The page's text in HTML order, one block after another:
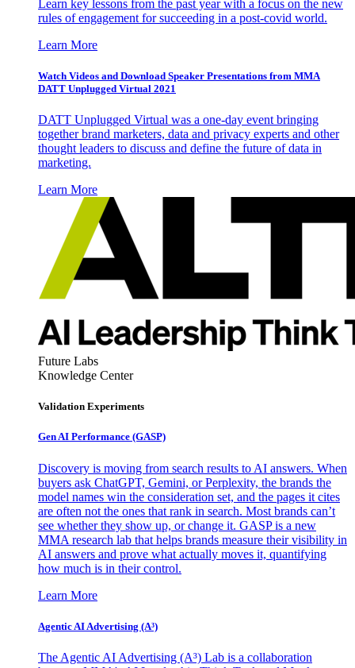
Learn key lessons from the past year with a focus on the new
rules of engagement for succeeding in a post-covid world.
Learn More
Watch Videos and Download Speaker Presentations from MMA
DATT Unplugged Virtual 2021
DATT Unplugged Virtual was a one-day event bringing
together brand marketers, data and privacy experts and other
thought leaders to discuss and define the future of data in
marketing.
Learn More
Future Labs
Knowledge Center
Validation Experiments
Gen AI Performance (GASP)
Discovery is moving from search results to AI answers. When
buyers ask ChatGPT, Gemini, or Perplexity, the brands the
model names win the consideration set, and the pages it cites
are often not the ones that rank in search. Most brands can’t
see whether they show up, or change it. GASP is a new
MMA research lab that helps brands measure their visibility in
AI answers and prove what actually moves it, quantifying
how much is in their control.
Learn More
Agentic AI Advertising (A³)
The Agentic AI Advertising (A³) Lab is a collaboration